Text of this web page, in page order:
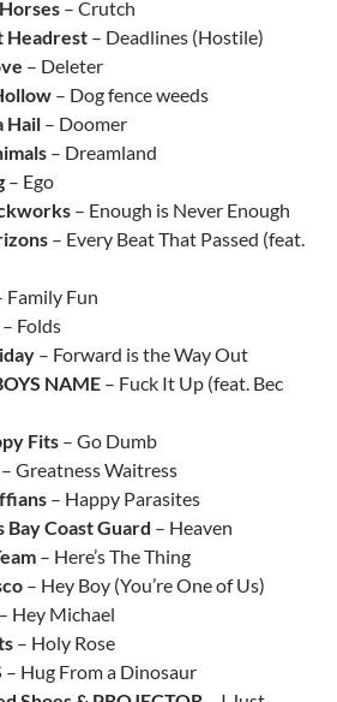
– Crutch
Headrest – Deadlines (Hostile)
– Deleter
– Dog fence weeds
Hail – Doomer
– Dreamland
– Ego
– Enough is Never Enough
– Every Beat That Passed (feat.
Family Fun
– Folds
– Forward is the Way Out
NAME – Fuck It Up (feat. Bec
Fits – Go Dumb
– Greatness Waitress
– Happy Parasites
Bay Coast Guard – Heaven
– Here’s The Thing
– Hey Boy (You’re One of Us)
– Hey Michael
– Holy Rose
– Hug From a Dinosaur